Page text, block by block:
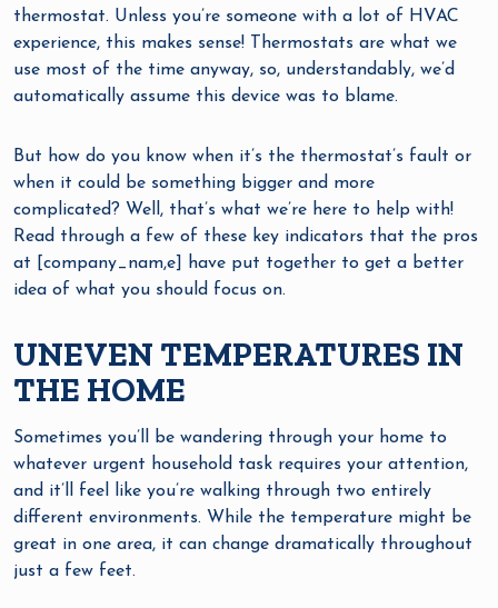
thermostat. Unless you’re someone with a lot of HVAC
experience, this makes sense! Thermostats are what we
use most of the time anyway, so, understandably, we’d
automatically assume this device was to blame.
But how do you know when it’s the thermostat’s fault or
when it could be something bigger and more
complicated? Well, that’s what we’re here to help with!
Read through a few of these key indicators that the pros
at [company_nam,e] have put together to get a better
idea of what you should focus on.
UNEVEN TEMPERATURES IN
THE HOME
Sometimes you’ll be wandering through your home to
whatever urgent household task requires your attention,
and it’ll feel like you’re walking through two entirely
different environments. While the temperature might be
great in one area, it can change dramatically throughout
just a few feet.